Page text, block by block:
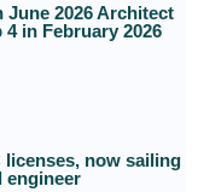
June 2026 Architect
in February 2026
licenses, now sailing
engineer